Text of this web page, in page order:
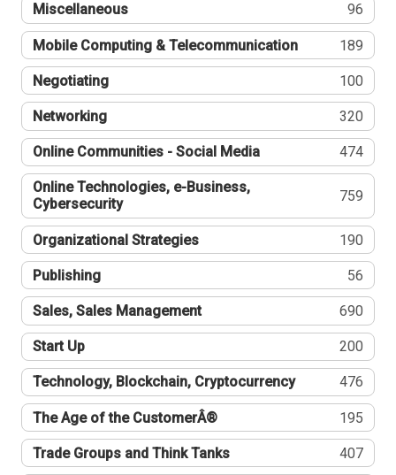
Miscellaneous 96
Mobile Computing & Telecommunication 189
Negotiating 100
Networking 320
Online Communities - Social Media 474
Online Technologies, e-Business,
Cybersecurity
759
Organizational Strategies 190
Publishing 56
Sales, Sales Management 690
Start Up 200
Technology, Blockchain, Cryptocurrency 476
The Age of the CustomerÂ® 195
Trade Groups and Think Tanks 407